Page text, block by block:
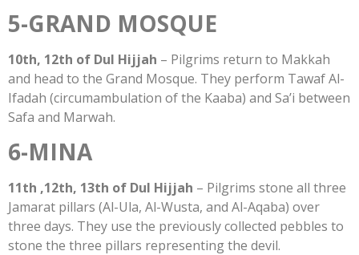
5-GRAND MOSQUE
10th, 12th of Dul Hijjah – Pilgrims return to Makkah
and head to the Grand Mosque. They perform Tawaf Al-
Ifadah (circumambulation of the Kaaba) and Sa’i between
Safa and Marwah.
6-MINA
11th ,12th, 13th of Dul Hijjah – Pilgrims stone all three
Jamarat pillars (Al-Ula, Al-Wusta, and Al-Aqaba) over
three days. They use the previously collected pebbles to
stone the three pillars representing the devil.